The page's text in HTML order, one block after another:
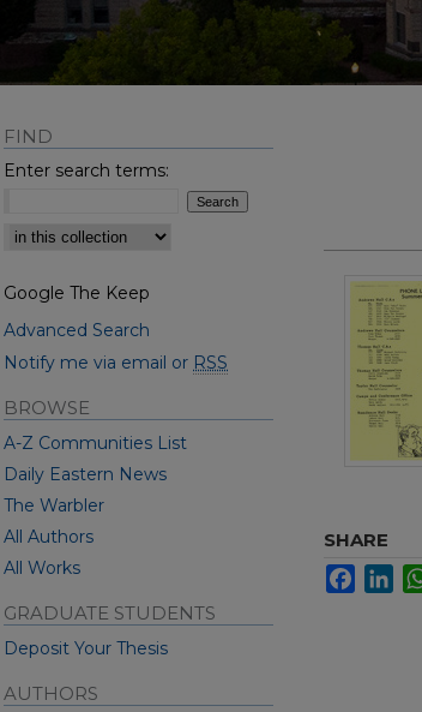
SHARE
FIND
Enter search terms:
Select context to search:
Google The Keep
Advanced Search
Notify me via email or RSS
BROWSE
A-Z Communities List
Daily Eastern News
The Warbler
All Authors
All Works
GRADUATE STUDENTS
Deposit Your Thesis
AUTHORS